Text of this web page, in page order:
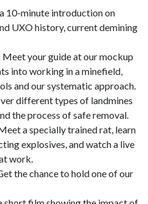
10-minute introduction on
UXO history, current demining
your guide at our mockup
into working in a minefield,
and our systematic approach.
different types of landmines
the process of safe removal.
a specially trained rat, learn
explosives, and watch a live
work.
the chance to hold one of our